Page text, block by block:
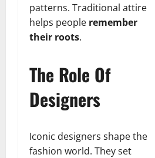
patterns. Traditional attire
helps people remember
their roots.
The Role Of
Designers
Iconic designers shape the
fashion world. They set